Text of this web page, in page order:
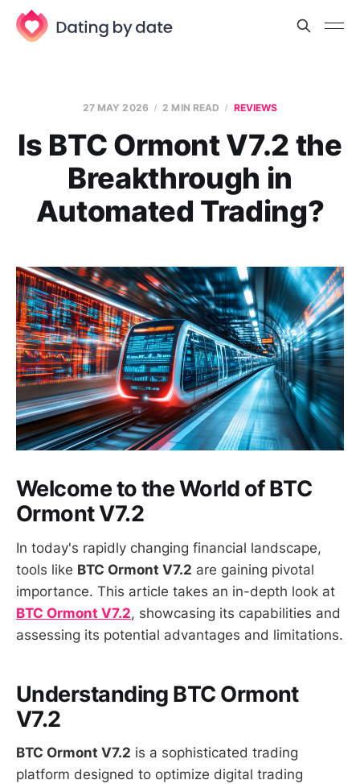
27 MAY 2026 2 MIN READ REVIEWS
Is BTC Ormont V7.2 the
Breakthrough in
Automated Trading?
Welcome to the World of BTC
Ormont V7.2
In today's rapidly changing financial landscape,
tools like BTC Ormont V7.2 are gaining pivotal
importance. This article takes an in-depth look at
BTC Ormont V7.2, showcasing its capabilities and
assessing its potential advantages and limitations.
Understanding BTC Ormont
V7.2
BTC Ormont V7.2 is a sophisticated trading
platform designed to optimize digital trading